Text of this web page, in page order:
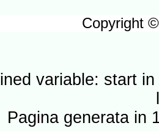
Copyright
variable: start in
Pagina generata in